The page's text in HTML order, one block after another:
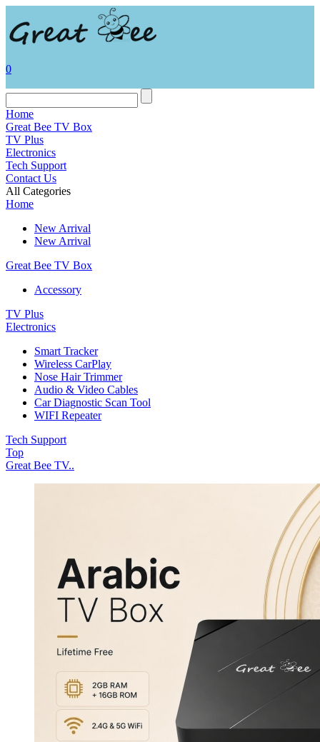
0
Home
Great Bee TV Box
TV Plus
Electronics
Tech Support
Contact Us
All Categories
Home
New Arrival
New Arrival
Great Bee TV Box
Accessory
TV Plus
Electronics
Smart Tracker
Wireless CarPlay
Nose Hair Trimmer
Audio & Video Cables
Car Diagnostic Scan Tool
WIFI Repeater
Tech Support
Top
Great Bee TV..